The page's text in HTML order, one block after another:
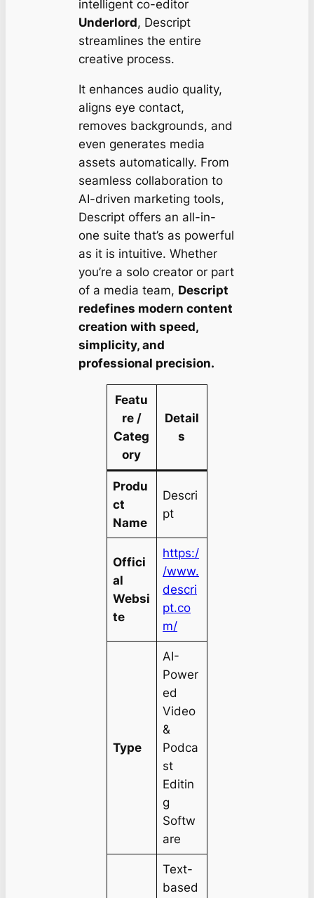
intelligent co-editor
Underlord, Descript
streamlines the entire
creative process.
It enhances audio quality,
aligns eye contact,
removes backgrounds, and
even generates media
assets automatically. From
seamless collaboration to
AI-driven marketing tools,
Descript offers an all-in-
one suite that’s as powerful
as it is intuitive. Whether
you’re a solo creator or part
of a media team, Descript
redefines modern content
creation with speed,
simplicity, and
professional precision.
Featu
re /
Categ
ory
Detail
s
Produ
ct
Name
Descri
pt
Offici
al
Websi
te
https:/
/www.
descri
pt.co
m/
Type
AI-
Power
ed
Video
&
Podca
st
Editin
g
Softw
are
Text-
based